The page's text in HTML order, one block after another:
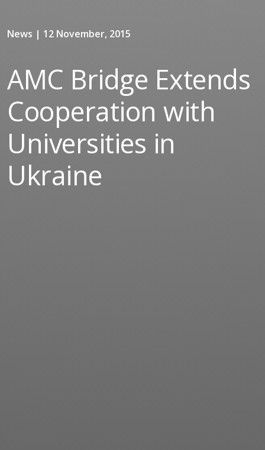
News | 12 November, 2015
AMC Bridge Extends
Cooperation with
Universities in
Ukraine